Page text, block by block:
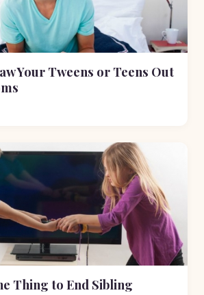
Your Tweens or Teens Out
Thing to End Sibling